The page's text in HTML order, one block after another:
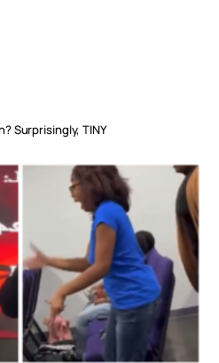
Surprisingly, TINY